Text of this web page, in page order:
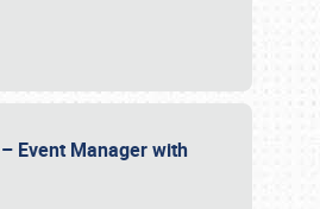
Event Manager with